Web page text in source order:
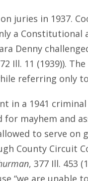
juries in 1937.
a Constitutional
Denny
Ill. 11 (1939)).
referring only to
a 1941
mayhem and
to serve
County Circuit
, 377 Ill. 453
“we are unable